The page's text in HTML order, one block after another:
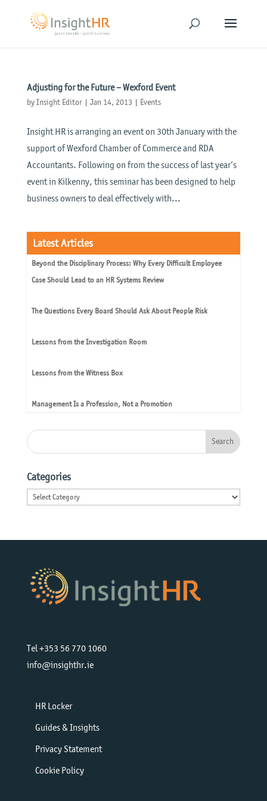
Adjusting for the Future – Wexford Event
byInsight Editor| Jan 14, 2013 | Events
Insight HR is arranging an event on 30th January with the
support of Wexford Chamber of Commerce and RDA
Accountants. Following on from the success of last year’s
event in Kilkenny, this seminar has been designed to help
business owners to deal effectively with...
Latest Articles
Beyond the Disciplinary Process: Why Every Difficult Employee
Case Should Lead to an HR Systems Review
The Questions Every Board Should Ask About People Risk
Lessons from the Investigation Room
Lessons from the Witness Box
Management Is a Profession, Not a Promotion
Categories
Categories
Tel +353 56 770 1060
info@insighthr.ie
HR Locker
Guides & Insights
Privacy Statement
Cookie Policy